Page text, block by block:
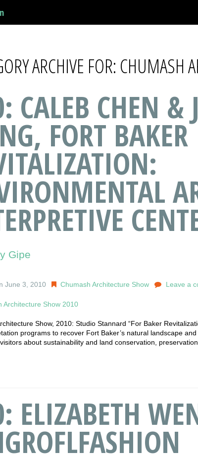
ARCHIVE FOR: CHUMASH
CALEB CHEN &
FORT BAKER
Gipe
June 3, 2010 Chumash Architecture Show Leave a
Architecture Show 2010
Show, 2010: Studio Stannard “For Baker
programs to recover Fort Baker’s natural landscape
about sustainability and land conservation,
ELIZABETH